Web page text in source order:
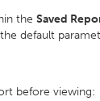
the Saved
default
before viewing: